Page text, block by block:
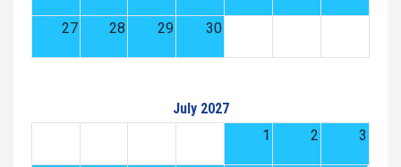
27 28 29 30
July 2027
1
2 3